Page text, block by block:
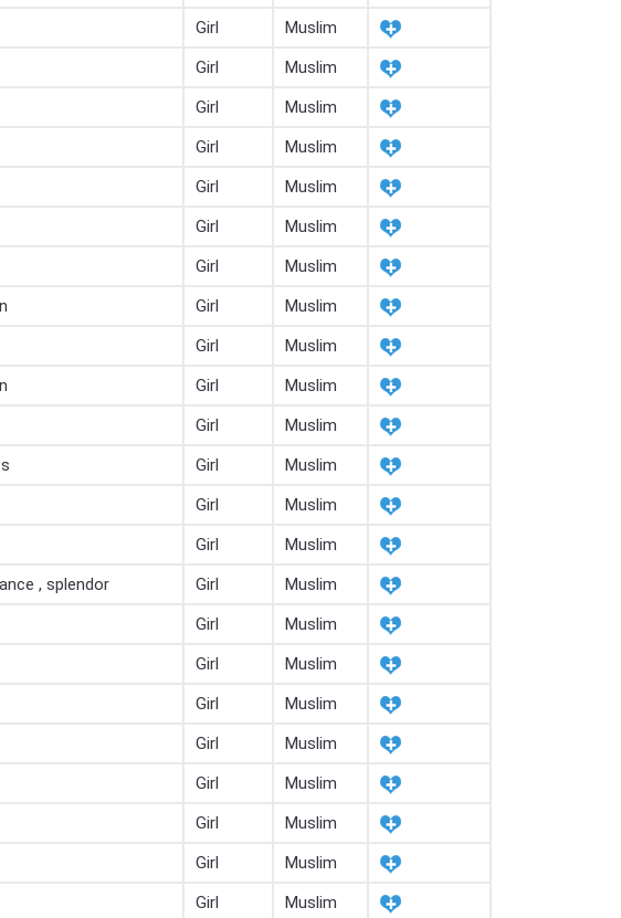
Girl
Muslim
Girl
Muslim
Girl
Muslim
Girl
Muslim
Girl
Muslim
Girl
Muslim
Girl
Muslim
Girl
Muslim
Girl
Muslim
Girl
Muslim
Girl
Muslim
Girl
Muslim
Girl
Muslim
Girl
Muslim
, splendor Girl
Muslim
Girl
Muslim
Girl
Muslim
Girl
Muslim
Girl
Muslim
Girl
Muslim
Girl
Muslim
Girl
Muslim
Girl Muslim